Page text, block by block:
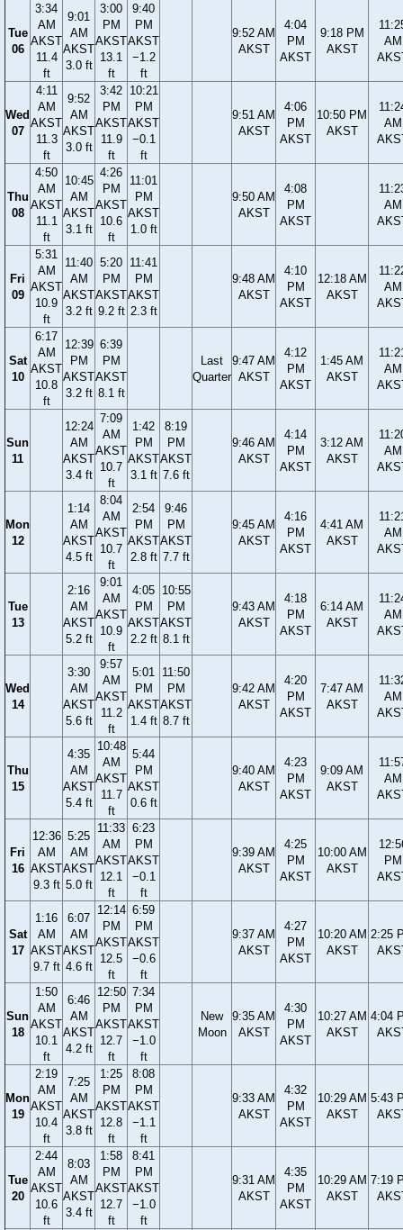
Tue
06
3:34
AM
AKST
11.4
ft
9:01
AM
AKST
3.0 ft
3:00
PM
AKST
13.1
ft
9:40
PM
AKST
−1.2
ft
9:52 AM
AKST
4:04
PM
AKST
9:18 PM
AKST
AM
Wed
07
4:11
AM
AKST
11.3
ft
9:52
AM
AKST
3.0 ft
3:42
PM
AKST
11.9
ft
10:21
PM
AKST
−0.1
ft
9:51 AM
AKST
4:06
PM
AKST
10:50 PM
AKST
AM
Thu
08
4:50
AM
AKST
11.1
ft
10:45
AM
AKST
3.1 ft
4:26
PM
AKST
10.6
ft
11:01
PM
AKST
1.0 ft
9:50 AM
AKST
4:08
PM
AKST
AM
Fri
09
5:31
AM
AKST
10.9
ft
11:40
AM
AKST
3.2 ft
5:20
PM
AKST
9.2 ft
11:41
PM
AKST
2.3 ft
9:48 AM
AKST
4:10
PM
AKST
12:18 AM
AKST
AM
Sat
10
6:17
AM
AKST
10.8
ft
12:39
PM
AKST
3.2 ft
6:39
PM
AKST
8.1 ft
Last
Quarter
9:47 AM
AKST
4:12
PM
AKST
1:45 AM
AKST
AM
Sun
11
12:24
AM
AKST
3.4 ft
7:09
AM
AKST
10.7
ft
1:42
PM
AKST
3.1 ft
8:19
PM
AKST
7.6 ft
9:46 AM
AKST
4:14
PM
AKST
3:12 AM
AKST
AM
Mon
12
1:14
AM
AKST
4.5 ft
8:04
AM
AKST
10.7
ft
2:54
PM
AKST
2.8 ft
9:46
PM
AKST
7.7 ft
9:45 AM
AKST
4:16
PM
AKST
4:41 AM
AKST
AM
Tue
13
2:16
AM
AKST
5.2 ft
9:01
AM
AKST
10.9
ft
4:05
PM
AKST
2.2 ft
10:55
PM
AKST
8.1 ft
9:43 AM
AKST
4:18
PM
AKST
6:14 AM
AKST
AM
Wed
14
3:30
AM
AKST
5.6 ft
9:57
AM
AKST
11.2
ft
5:01
PM
AKST
1.4 ft
11:50
PM
AKST
8.7 ft
9:42 AM
AKST
4:20
PM
AKST
7:47 AM
AKST
AM
Thu
15
4:35
AM
AKST
5.4 ft
10:48
AM
AKST
11.7
ft
5:44
PM
AKST
0.6 ft
9:40 AM
AKST
4:23
PM
AKST
9:09 AM
AKST
AM
Fri
16
12:36
AM
AKST
9.3 ft
5:25
AM
AKST
5.0 ft
11:33
AM
AKST
12.1
ft
6:23
PM
AKST
−0.1
ft
9:39 AM
AKST
4:25
PM
AKST
10:00 AM
AKST
PM
Sat
17
1:16
AM
AKST
9.7 ft
6:07
AM
AKST
4.6 ft
12:14
PM
AKST
12.5
ft
6:59
PM
AKST
−0.6
ft
9:37 AM
AKST
4:27
PM
AKST
10:20 AM
AKST
2:25
Sun
18
1:50
AM
AKST
10.1
ft
6:46
AM
AKST
4.2 ft
12:50
PM
AKST
12.7
ft
7:34
PM
AKST
−1.0
ft
New
Moon
9:35 AM
AKST
4:30
PM
AKST
10:27 AM
AKST
4:04
Mon
19
2:19
AM
AKST
10.4
ft
7:25
AM
AKST
3.8 ft
1:25
PM
AKST
12.8
ft
8:08
PM
AKST
−1.1
ft
9:33 AM
AKST
4:32
PM
AKST
10:29 AM
AKST
5:43
Tue
20
2:44
AM
AKST
10.6
ft
8:03
AM
AKST
3.4 ft
1:58
PM
AKST
12.7
ft
8:41
PM
AKST
−1.0
ft
9:31 AM
AKST
4:35
PM
AKST
10:29 AM
AKST
7:19